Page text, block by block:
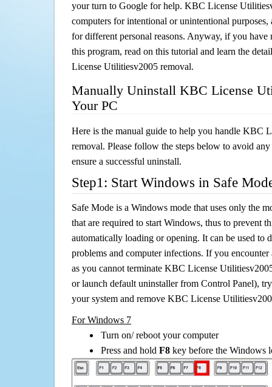
your turn to Google for help. KBC License
computers for intentional or unintentional purposes,
for different personal reasons. Anyway, if you have
this program, read on this tutorial and learn the
License Utilitiesv2005 removal.
Manually Uninstall KBC License
Your PC
Here is the manual guide to help you handle KBC
removal. Please follow the steps below to avoid
ensure a successful uninstall.
Step1: Start Windows in Safe
Safe Mode is a Windows mode that uses only the
that are required to start Windows, thus to prevent
automatically loading or opening. It can be used to
problems and computer infections. If you
as you cannot terminate KBC License
or launch default uninstaller from Control Panel),
your system and remove KBC License
For Windows 7
Turn on/ reboot your computer
Press and hold F8 key before the Windows